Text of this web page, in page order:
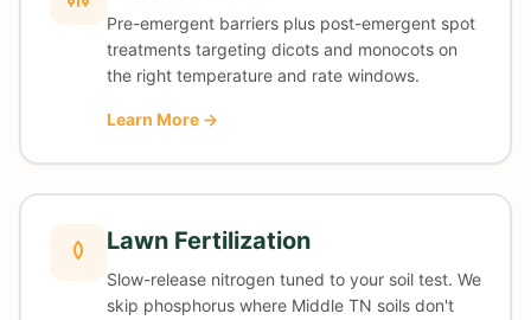
Pre-emergent barriers plus post-emergent spot
treatments targeting dicots and monocots on
the right temperature and rate windows.
Learn More →
Lawn Fertilization
Slow-release nitrogen tuned to your soil test. We
skip phosphorus where Middle TN soils don't